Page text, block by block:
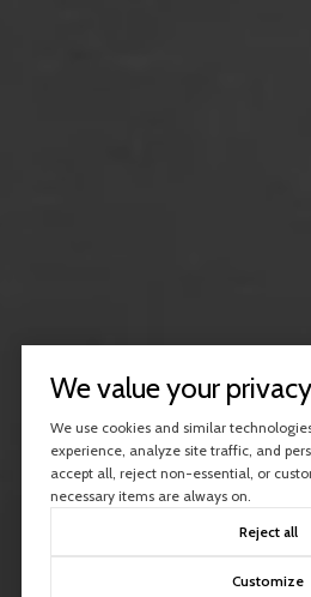
We value your privacy
We use cookies and similar
experience, analyze site traffic, and
accept all, reject non-essential, or
necessary items are always on.
Reject all
Customize